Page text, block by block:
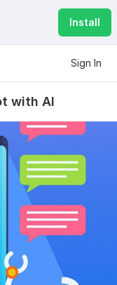
Install
Sign In
with AI